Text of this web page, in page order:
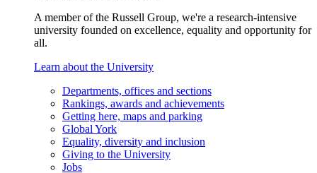
A member of the Russell Group, we're a research-intensive
university founded on excellence, equality and opportunity for
all.
Learn about the University
Departments, offices and sections
Rankings, awards and achievements
Getting here, maps and parking
Global York
Equality, diversity and inclusion
Giving to the University
Jobs